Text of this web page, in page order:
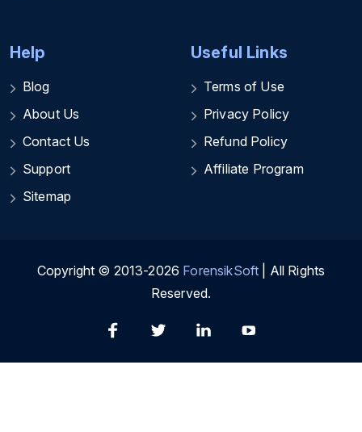
Help
Blog
About Us
Contact Us
Support
Sitemap
Useful Links
Terms of Use
Privacy Policy
Refund Policy
Affiliate Program
Copyright © 2013-2026 ForensikSoft | All Rights
Reserved.